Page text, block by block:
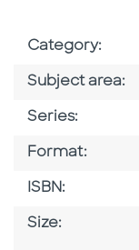
Category:
Subject area:
Series:
Format:
ISBN:
Size: